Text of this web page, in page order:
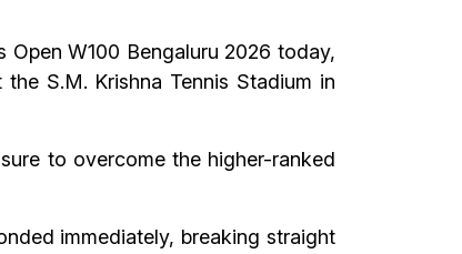
Open W100 Bengaluru 2026 today,
S.M. Krishna Tennis Stadium in
to overcome the higher-ranked
immediately, breaking straight